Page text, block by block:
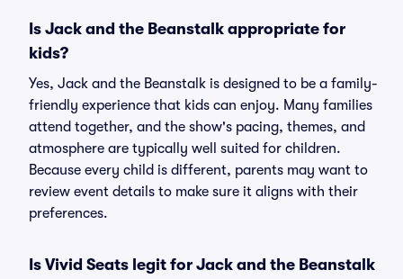
Is Jack and the Beanstalk appropriate for
kids?
Yes, Jack and the Beanstalk is designed to be a family-
friendly experience that kids can enjoy. Many families
attend together, and the show's pacing, themes, and
atmosphere are typically well suited for children.
Because every child is different, parents may want to
review event details to make sure it aligns with their
preferences.
Is Vivid Seats legit for Jack and the Beanstalk